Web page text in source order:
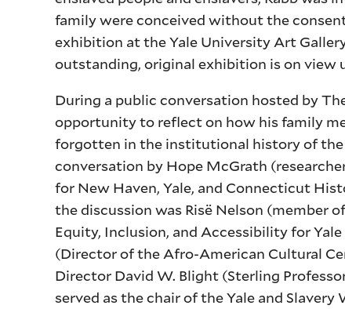
family were conceived without the
exhibition at the Yale University Art
outstanding, original exhibition is on view
During a public conversation hosted by
opportunity to reflect on how his family
forgotten in the institutional history of the
conversation by Hope McGrath
for New Haven, Yale, and Connecticut
the discussion was Risë Nelson (member
Equity, Inclusion, and Accessibility for
(Director of the Afro-American Cultural
Director David W. Blight (Sterling
served as the chair of the Yale and